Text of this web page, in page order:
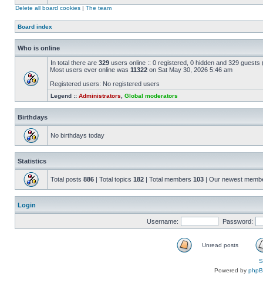
Delete all board cookies | The team
Board index
Who is online
In total there are 329 users online :: 0 registered, 0 hidden and 329
Most users ever online was 11322 on Sat May 30, 2026 5:46 am
Registered users: No registered users
Legend :: Administrators Global moderators
Birthdays
No birthdays today
Statistics
Total posts 886 | Total topics 182 | Total members 103 | Our newest
Login
Username: Password:
Unread posts
Powered by